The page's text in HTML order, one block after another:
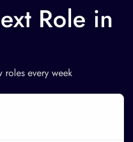
Role in
every week